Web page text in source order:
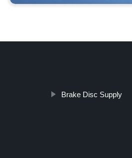
Brake Disc Supply